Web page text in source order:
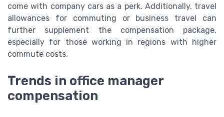
come with company cars as a perk. Additionally, travel
allowances for commuting or business travel can
further supplement the compensation package,
especially for those working in regions with higher
commute costs.
Trends in office manager
compensation